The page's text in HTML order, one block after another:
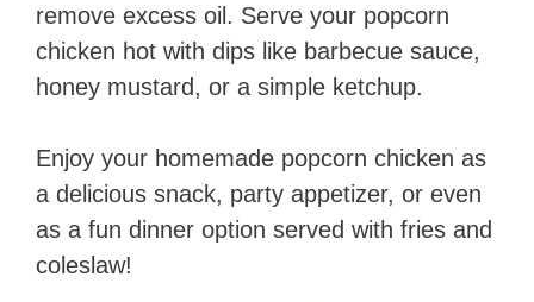
remove excess oil. Serve your popcorn
chicken hot with dips like barbecue sauce,
honey mustard, or a simple ketchup.
Enjoy your homemade popcorn chicken as
a delicious snack, party appetizer, or even
as a fun dinner option served with fries and
coleslaw!